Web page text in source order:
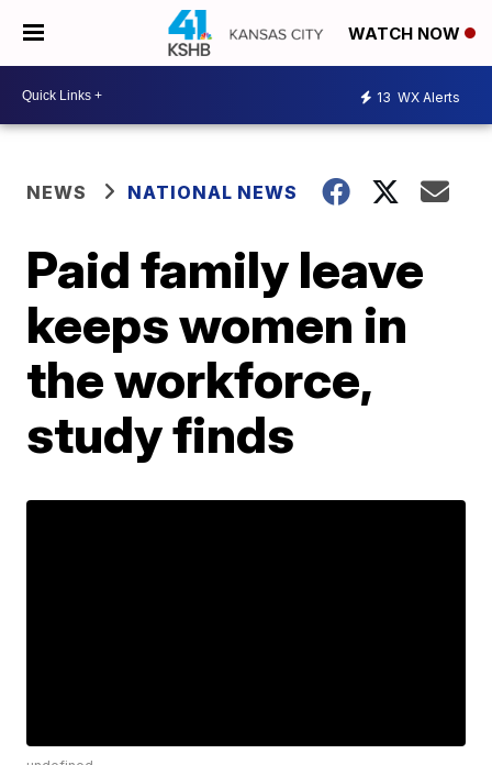
WATCH NOW
13 WX Alerts
NEWS NATIONAL NEWS
Paid family leave
keeps women in
the workforce,
study finds